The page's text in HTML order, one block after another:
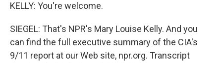
KELLY: You're welcome.
SIEGEL: That's NPR's Mary Louise Kelly. And you
can find the full executive summary of the CIA's
9/11 report at our Web site, npr.org. Transcript